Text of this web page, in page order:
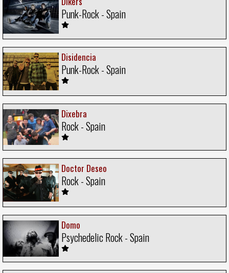
Punk-Rock - Spain
Disidencia
Punk-Rock - Spain
Dixebra
Rock - Spain
Doctor Deseo
Rock - Spain
Domo
Psychedelic Rock - Spain